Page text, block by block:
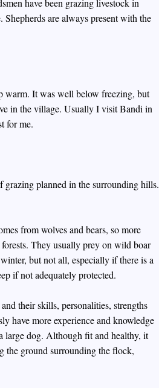
have been grazing livestock in
are always present with the
warm. It was well below freezing, but
in the village. Usually I visit Bandi in
for me.
grazing planned in the surrounding hills.
from wolves and bears, so more
They usually prey on wild boar
but not all, especially if there is a
if not adequately protected.
their skills, personalities, strengths
have more experience and knowledge
large dog. Although fit and healthy, it
the ground surrounding the flock,